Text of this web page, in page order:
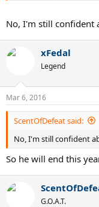
No, I'm still confident
xFedal
Legend
Mar 6, 2016
ScentOfDefeat said:
No, I'm still confident
So he will end this
G.O.A.T.